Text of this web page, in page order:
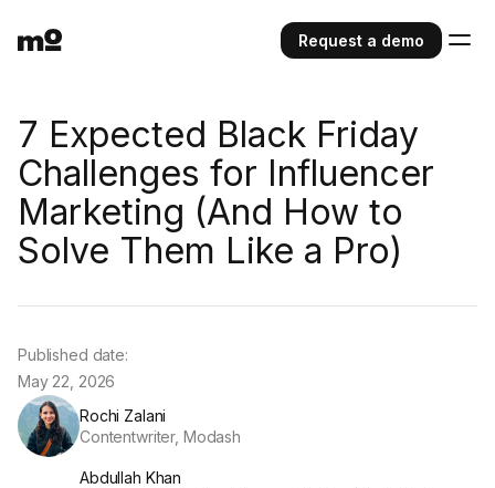
Request a demo
7 Expected Black Friday
Challenges for Influencer
Marketing (And How to
Solve Them Like a Pro)
Rochi Zalani
Contentwriter, Modash
Abdullah Khan
Published date:
May 22, 2026